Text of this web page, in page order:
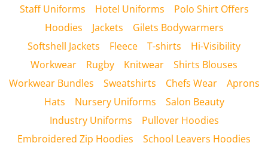
Staff Uniforms
Hotel Uniforms
Polo Shirt Offers
Hoodies
Jackets
Gilets Bodywarmers
Softshell Jackets
Fleece T-shirts
Hi-Visibility
Workwear
Rugby Knitwear
Shirts Blouses
Workwear Bundles
Sweatshirts Chefs Wear
Aprons
Hats
Nursery Uniforms
Salon Beauty
Industry Uniforms
Pullover Hoodies
Embroidered Zip Hoodies
School Leavers Hoodies